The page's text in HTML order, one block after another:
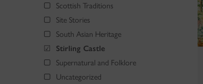
Scottish Traditions
Site Stories
South Asian Heritage
Stirling Castle
Supernatural and Folklore
Uncategorized